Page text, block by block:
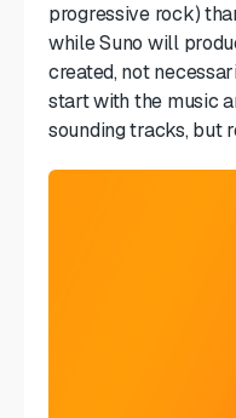
progressive rock)
while Suno will
created, not
start with the music
sounding tracks, but